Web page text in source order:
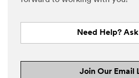
Need Help?
Join Our Email